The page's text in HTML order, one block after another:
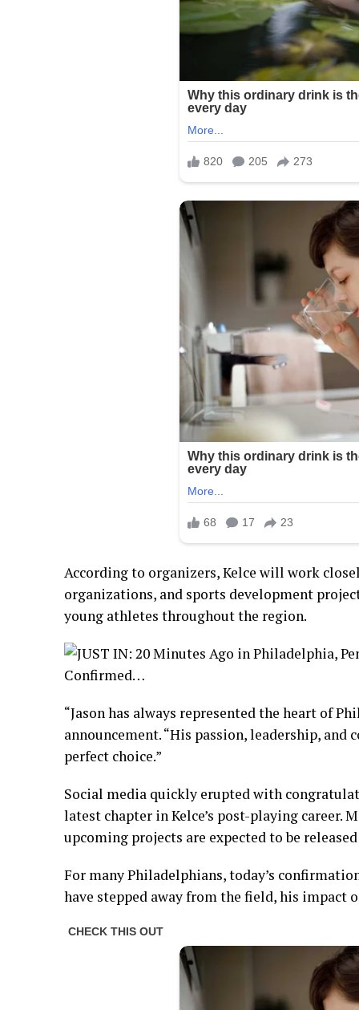
According to organizers, Kelce will work
organizations, and sports development
young athletes throughout the region.
“Jason has always represented the heart of
announcement. “His passion, leadership,
perfect choice.”
Social media quickly erupted with
latest chapter in Kelce’s post-playing career.
upcoming projects are expected to be
For many Philadelphians, today’s
have stepped away from the field, his impact